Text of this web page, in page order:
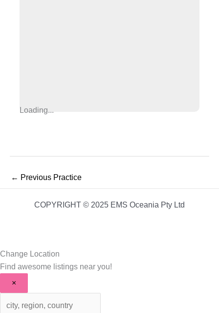
Loading...
← Previous Practice
COPYRIGHT © 2025 EMS Oceania Pty Ltd
Change Location
Find awesome listings near you!
×